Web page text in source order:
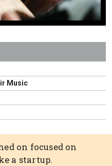
Music
on focused on
a startup.